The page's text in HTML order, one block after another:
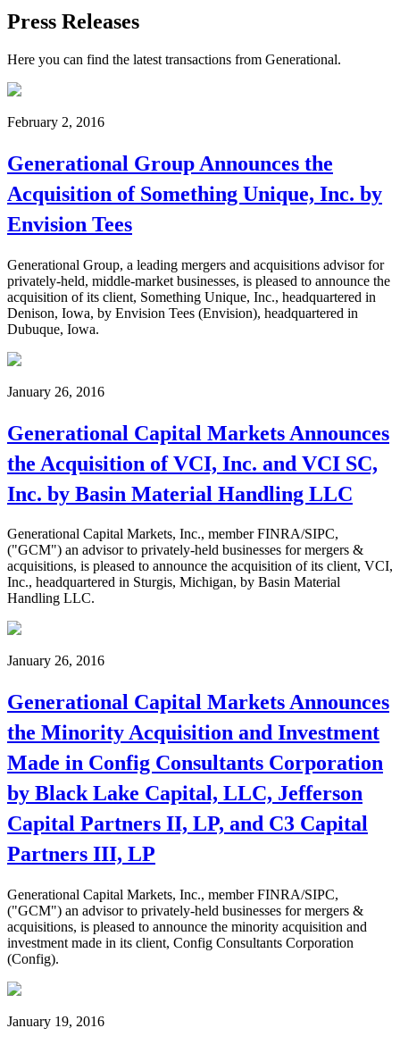
Press Releases
Here you can find the latest transactions from Generational.
February 2, 2016
Generational Group Announces the
Acquisition of Something Unique, Inc. by
Envision Tees
Generational Group, a leading mergers and acquisitions advisor for
privately-held, middle-market businesses, is pleased to announce the
acquisition of its client, Something Unique, Inc., headquartered in
Denison, Iowa, by Envision Tees (Envision), headquartered in
Dubuque, Iowa.
January 26, 2016
Generational Capital Markets Announces
the Acquisition of VCI, Inc. and VCI SC,
Inc. by Basin Material Handling LLC
Generational Capital Markets, Inc., member FINRA/SIPC,
("GCM") an advisor to privately-held businesses for mergers &
acquisitions, is pleased to announce the acquisition of its client, VCI,
Inc., headquartered in Sturgis, Michigan, by Basin Material
Handling LLC.
January 26, 2016
Generational Capital Markets Announces
the Minority Acquisition and Investment
Made in Config Consultants Corporation
by Black Lake Capital, LLC, Jefferson
Capital Partners II, LP, and C3 Capital
Partners III, LP
Generational Capital Markets, Inc., member FINRA/SIPC,
("GCM") an advisor to privately-held businesses for mergers &
acquisitions, is pleased to announce the minority acquisition and
investment made in its client, Config Consultants Corporation
(Config).
January 19, 2016